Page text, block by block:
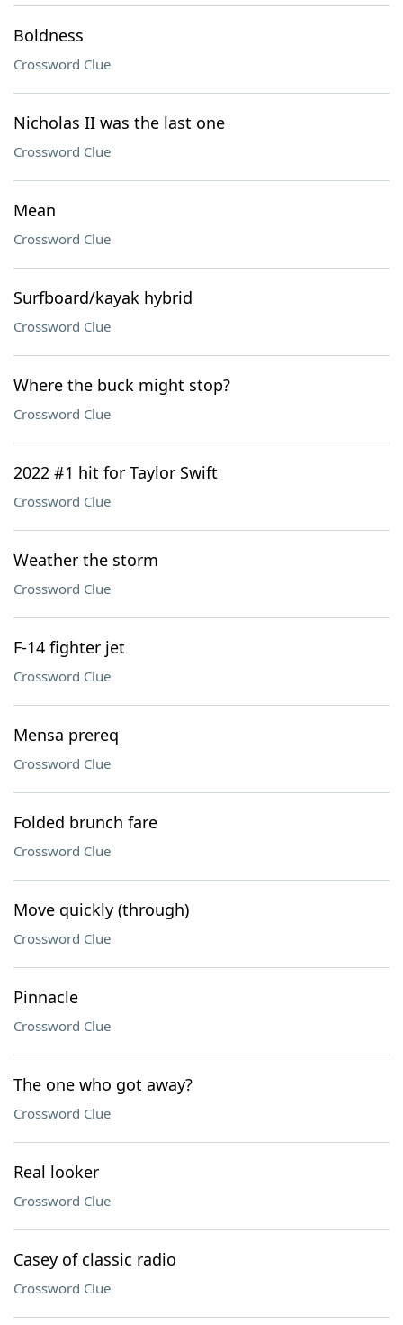
Boldness
Crossword Clue
Nicholas II was the last one
Crossword Clue
Mean
Crossword Clue
Surfboard/kayak hybrid
Crossword Clue
Where the buck might stop?
Crossword Clue
2022 #1 hit for Taylor Swift
Crossword Clue
Weather the storm
Crossword Clue
F-14 fighter jet
Crossword Clue
Mensa prereq
Crossword Clue
Folded brunch fare
Crossword Clue
Move quickly (through)
Crossword Clue
Pinnacle
Crossword Clue
The one who got away?
Crossword Clue
Real looker
Crossword Clue
Casey of classic radio
Crossword Clue